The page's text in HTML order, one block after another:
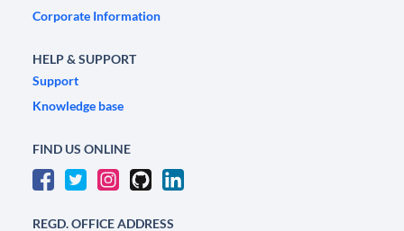
Corporate Information
HELP & SUPPORT
Support
Knowledge base
FIND US ONLINE
REGD. OFFICE ADDRESS